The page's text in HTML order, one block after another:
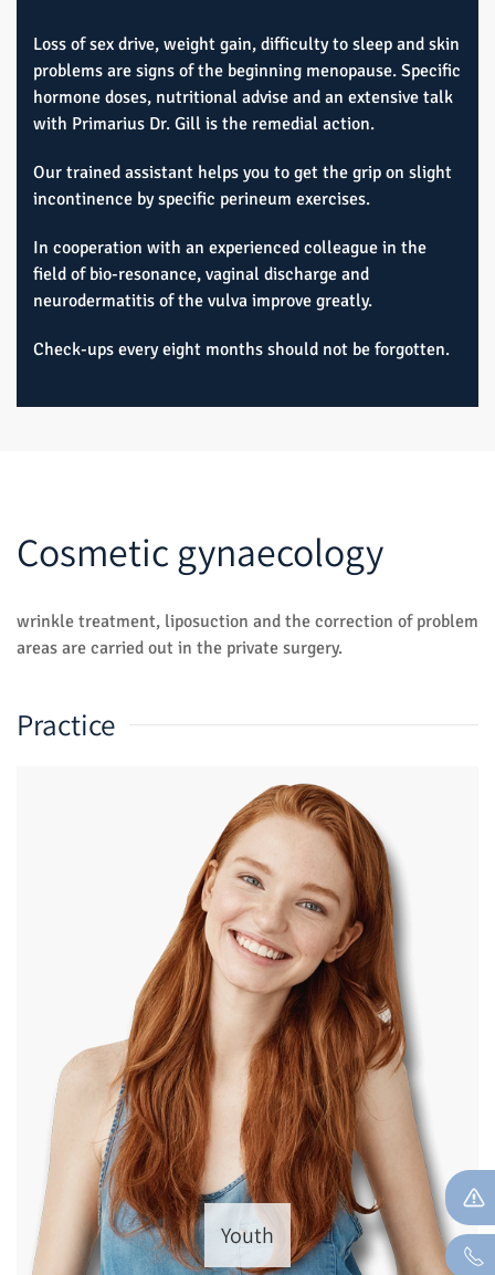
Loss of sex drive, weight gain, difficulty to sleep and skin
problems are signs of the beginning menopause. Specific
hormone doses, nutritional advise and an extensive talk
with Primarius Dr. Gill is the remedial action.
Our trained assistant helps you to get the grip on slight
incontinence by specific perineum exercises.
In cooperation with an experienced colleague in the
field of bio-resonance, vaginal discharge and
neurodermatitis of the vulva improve greatly.
Check-ups every eight months should not be forgotten.
Cosmetic gynaecology
wrinkle treatment, liposuction and the correction of problem
areas are carried out in the private surgery.
Practice
Youth